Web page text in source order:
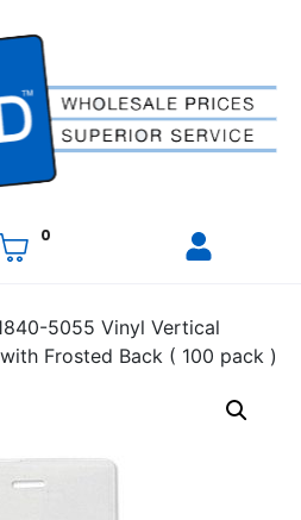
0
5055 Vinyl Vertical
Frosted Back ( 100 pack )